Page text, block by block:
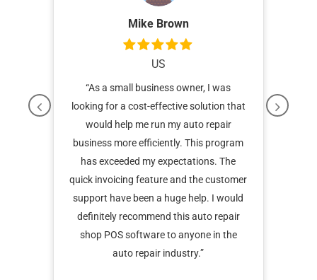
Mike Brown
US
“As a small business owner, I was
looking for a cost-effective solution that
would help me run my auto repair
business more efficiently. This program
has exceeded my expectations. The
quick invoicing feature and the customer
support have been a huge help. I would
definitely recommend this auto repair
shop POS software to anyone in the
auto repair industry.”